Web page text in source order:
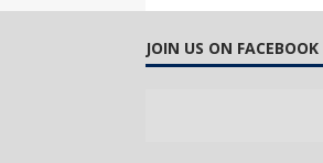
JOIN US ON FACEBOOK